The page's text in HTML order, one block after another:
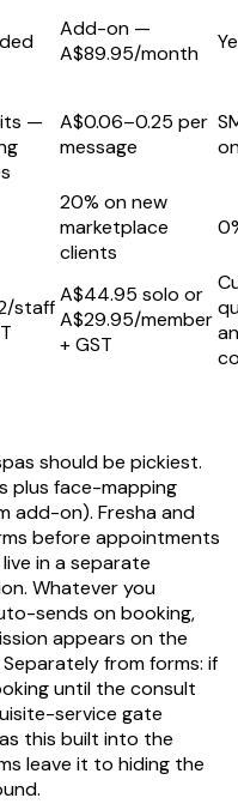
Add-on —
A$89.95/month
—
A$0.06–0.25 per
message
20% on new
marketplace
clients
staff
A$44.95 solo or
A$29.95/member
+ GST
should be pickiest.
plus face-mapping
add-on). Fresha and
before appointments
in a separate
Whatever you
sends on booking,
appears on the
from forms: if
until the consult
service gate
this built into the
leave it to hiding the